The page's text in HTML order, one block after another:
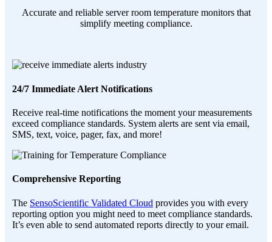
Accurate and reliable server room temperature monitors that
simplify meeting compliance.
24/7 Immediate Alert Notifications
Receive real-time notifications the moment your measurements
exceed compliance standards. System alerts are sent via email,
SMS, text, voice, pager, fax, and more!
Comprehensive Reporting
The SensoScientific Validated Cloud provides you with every
reporting option you might need to meet compliance standards.
It’s even able to send automated reports directly to your email.